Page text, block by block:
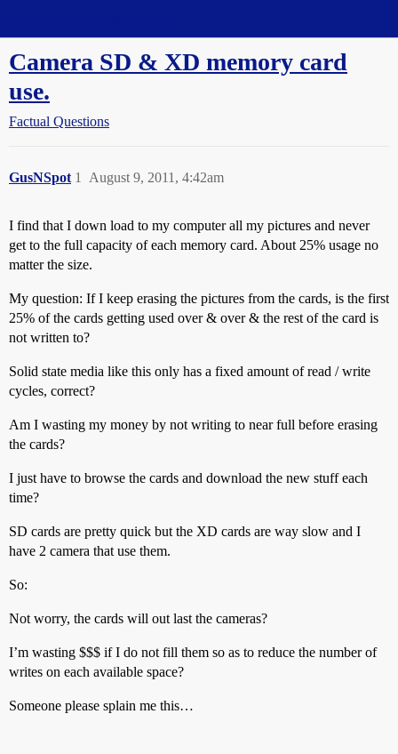
Camera SD & XD memory card
use.
Factual Questions
GusNSpot August 9, 2011, 4:42am
1
I find that I down load to my computer all my pictures and never
get to the full capacity of each memory card. About 25% usage no
matter the size.
My question: If I keep erasing the pictures from the cards, is the first
25% of the cards getting used over & over & the rest of the card is
not written to?
Solid state media like this only has a fixed amount of read / write
cycles, correct?
Am I wasting my money by not writing to near full before erasing
the cards?
I just have to browse the cards and download the new stuff each
time?
SD cards are pretty quick but the XD cards are way slow and I
have 2 camera that use them.
So:
Not worry, the cards will out last the cameras?
I’m wasting $$$ if I do not fill them so as to reduce the number of
writes on each available space?
Someone please splain me this…